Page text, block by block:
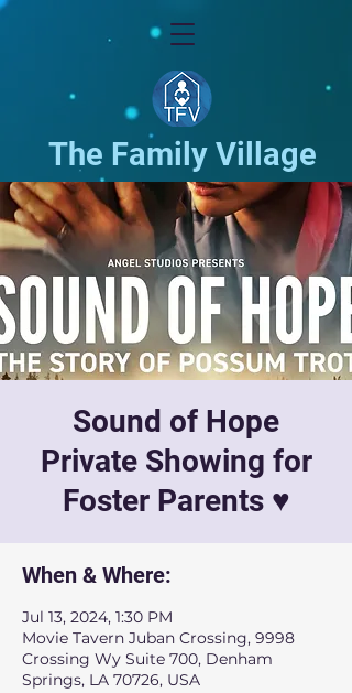
The Family Village
Sound of Hope
Private Showing for
Foster Parents ♥️
When & Where:
Jul 13, 2024, 1:30 PM
Movie Tavern Juban Crossing, 9998
Crossing Wy Suite 700, Denham
Springs, LA 70726, USA